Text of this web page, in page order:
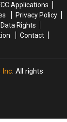
Applications
Privacy Policy
Rights
Contact
Inc. All rights